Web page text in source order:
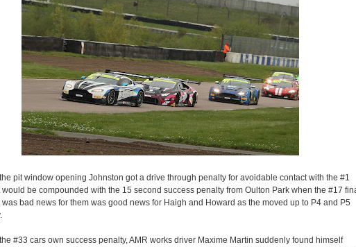
pit window opening Johnston got a drive through penalty for avoidable contact with the #1
would be compounded with the 15 second success penalty from Oulton Park when the #17
was bad news for them was good news for Haigh and Howard as the moved up to P4 and P5
#33 cars own success penalty, AMR works driver Maxime Martin suddenly found himself